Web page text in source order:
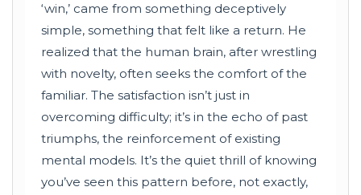
‘win,’ came from something deceptively
simple, something that felt like a return. He
realized that the human brain, after wrestling
with novelty, often seeks the comfort of the
familiar. The satisfaction isn’t just in
overcoming difficulty; it’s in the echo of past
triumphs, the reinforcement of existing
mental models. It’s the quiet thrill of knowing
you’ve seen this pattern before, not exactly,